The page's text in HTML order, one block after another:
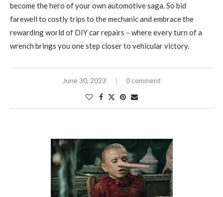
become the hero of your own automotive saga. So bid
farewell to costly trips to the mechanic and embrace the
rewarding world of DIY car repairs – where every turn of a
wrench brings you one step closer to vehicular victory.
June 30, 2023 0 comment